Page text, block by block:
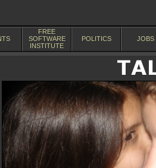
FREE
SOFTWARE
INSTITUTE
POLITICS JOBS